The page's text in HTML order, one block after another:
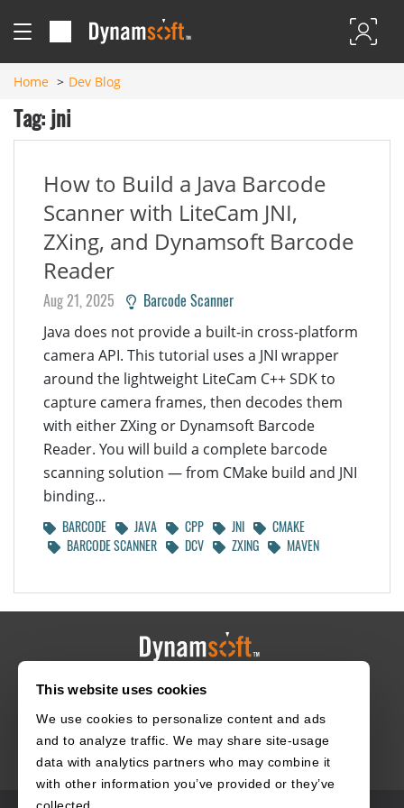
This website uses cookies
We use cookies to personalize content and ads
and to analyze traffic. We may share site-usage
data with analytics partners who may combine it
with other information you’ve provided or they’ve
collected.
Home Dev Blog
Tag: jni
How to Build a Java Barcode
Scanner with LiteCam JNI,
ZXing, and Dynamsoft Barcode
Reader
Aug 21, 2025 Barcode Scanner
Java does not provide a built-in cross-platform
camera API. This tutorial uses a JNI wrapper
around the lightweight LiteCam C++ SDK to
capture camera frames, then decodes them
with either ZXing or Dynamsoft Barcode
Reader. You will build a complete barcode
scanning solution — from CMake build and JNI
binding...
BARCODE JAVA CPP JNI
CMAKE
BARCODE SCANNER
DCV ZXING MAVEN
HOME CAREERS